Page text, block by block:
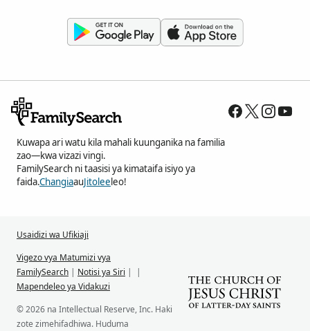
Kuwapa ari watu kila mahali kuunganika na familia
zao—kwa vizazi vingi.
FamilySearch ni taasisi ya kimataifa isiyo ya
faida.ChangiaauJitoleeleo!
Usaidizi wa Ufikiaji
Vigezo vya Matumizi vya
FamilySearch | Notisi ya Siri |
|
Mapendeleo ya Vidakuzi
© 2026 na Intellectual Reserve, Inc. Haki
zote zimehifadhiwa. Huduma